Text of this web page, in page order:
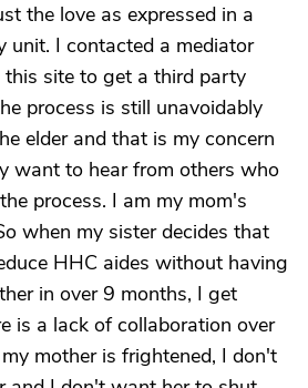
the love as expressed in a
unit. I contacted a mediator
this site to get a third party
process is still unavoidably
elder and that is my concern
want to hear from others who
process. I am my mom's
when my sister decides that
HHC aides without having
in over 9 months, I get
is a lack of collaboration over
mother is frightened, I don't